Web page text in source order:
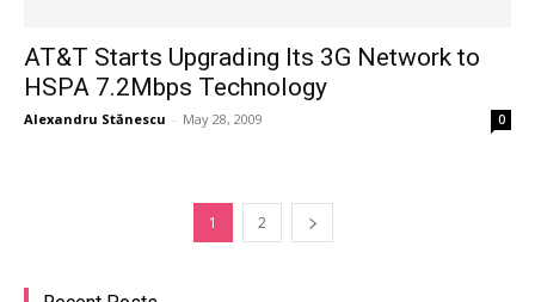
AT&T Starts Upgrading Its 3G Network to
HSPA 7.2Mbps Technology
Alexandru Stănescu - May 28, 2009 0
1 2